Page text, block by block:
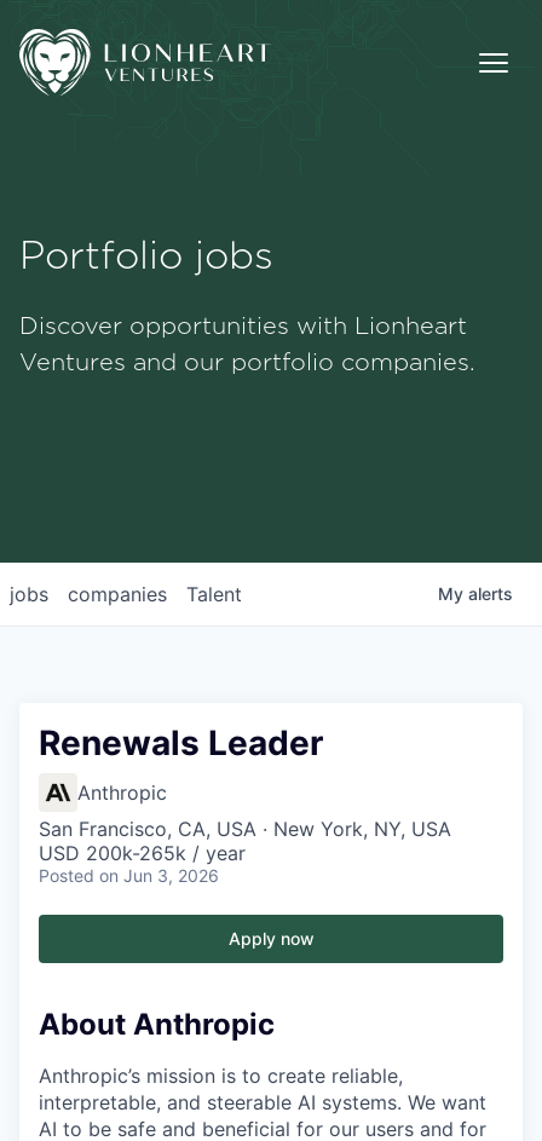
Portfolio
Portfolio jobs
Discover opportunities with Lionheart
Ventures and our portfolio companies.
jobs companies Talent My alerts
Renewals Leader
Anthropic
San Francisco, CA, USA · New York, NY, USA
USD 200k-265k / year
Posted on Jun 3, 2026
Apply now
About Anthropic
Anthropic’s mission is to create reliable,
interpretable, and steerable AI systems. We want
AI to be safe and beneficial for our users and for